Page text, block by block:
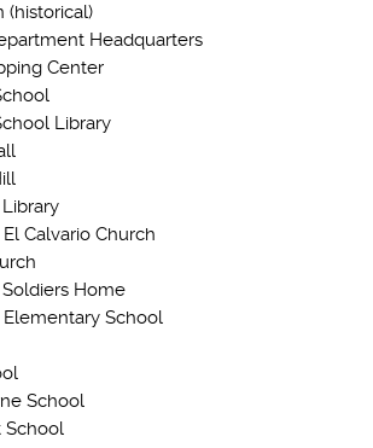
(historical)
Headquarters
Center
Library
Calvario Church
Home
School
School
School